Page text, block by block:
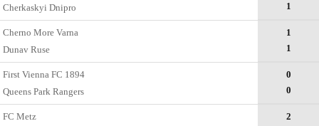
Cherkaskyi Dnipro
1
Cherno More Varna
Dunav Ruse
1
1
First Vienna FC 1894
Queens Park Rangers
0
0
FC Metz
2